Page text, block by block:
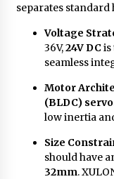
separates
Voltage
36V,24V DCis
seamless
Motor
(BLDC)
low inertia
Size
should have
32mm.